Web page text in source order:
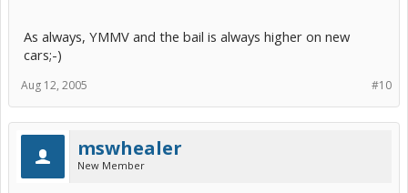
As always, YMMV and the bail is always higher on new
cars;-)
#10
Aug 12, 2005
mswhealer
New Member